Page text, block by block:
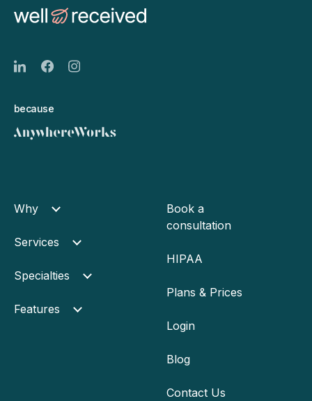
because
Why
Services
Specialties
Features
Book a
consultation
HIPAA
Plans & Prices
Login
Blog
Contact Us